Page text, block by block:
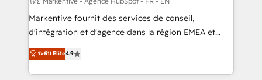
system. + Get best practices and 'don't know what
you don't know' recommendations to maximize
6,500+ Partners) and was named 2023 HubSpot
Partner of the Year 💥 Trusted by 2,500+ companies
Markentive fournit des services de conseil,
d'intégration et d'agence dans la région EMEA et
North America. Avec plus de 115 experts en
marketing automation, Growth, Revops, CRM et
webdesign. Markentive is both a consulting firm, a
ระดับ Elite4.9